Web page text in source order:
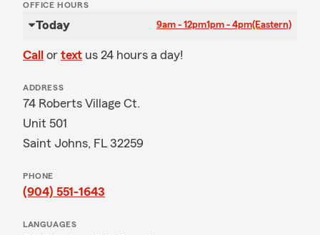
OFFICE HOURS
Today 9am - 12pm1pm - 4pm(Eastern)
Call or text us 24 hours a day!
ADDRESS
74 Roberts Village Ct.
Unit 501
Saint Johns, FL 32259
PHONE
(904) 551-1643
LANGUAGES